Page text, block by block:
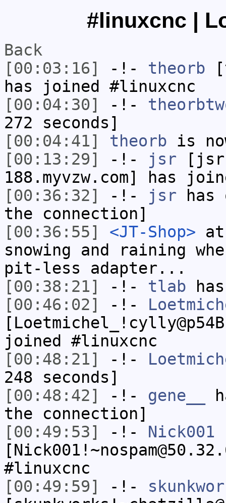
#linuxcnc |
Back
[00:03:16]
-!- theorb
has joined #linuxcnc
[00:04:30]
-!-
272 seconds]
[00:04:41]
theorb is
[00:13:29]
-!- jsr
188.myvzw.com] has
[00:36:32]
-!- jsr has
the connection]
[00:36:55]
<JT-Shop>
snowing and raining
pit-less adapter...
[00:38:21]
-!- tlab
[00:46:02]
-!-
joined #linuxcnc
[00:48:21]
-!-
248 seconds]
[00:48:42]
-!- gene__
the connection]
[00:49:53]
-!- Nick001
#linuxcnc
[00:49:59]
-!-